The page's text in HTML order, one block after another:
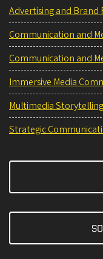
Advertising and Brand
Communication and
Communication and
Immersive Media
Multimedia
Strategic